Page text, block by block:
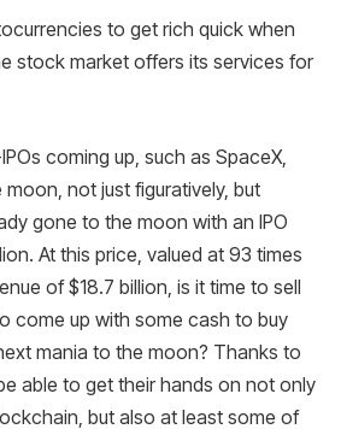
to get rich quick when
stock market offers its services for
coming up, such as SpaceX,
not just figuratively, but
gone to the moon with an IPO
At this price, valued at 93 times
of $18.7 billion, is it time to sell
come up with some cash to buy
mania to the moon? Thanks to
able to get their hands on not only
but also at least some of